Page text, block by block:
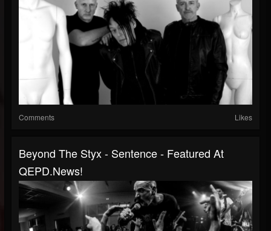
Comments Likes
Beyond The Styx - Sentence - Featured At
QEPD.news!